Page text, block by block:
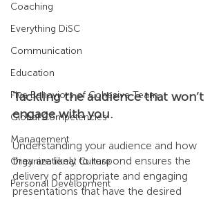
Coaching
Everything DiSC
Communication
Education
Five Behaviors of Cohesive Team
Global Competencies
Management
Organizational Culture
Personal Development
Tackling the audience that won’t
engage with you.
Understanding your audience and how
they are likely to respond ensures the
delivery of appropriate and engaging
presentations that have the desired